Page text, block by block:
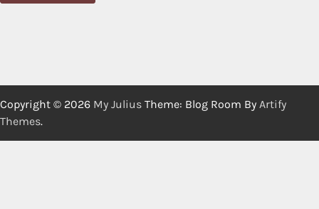
Copyright © 2026 My Julius Theme: Blog Room By Artify
Themes.